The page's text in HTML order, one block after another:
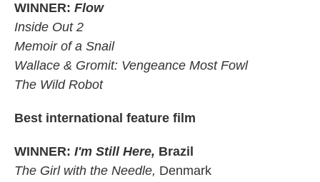
WINNER: Flow
Inside Out 2
Memoir of a Snail
Wallace & Gromit: Vengeance Most Fowl
The Wild Robot
Best international feature film
WINNER: I'm Still Here, Brazil
The Girl with the Needle, Denmark